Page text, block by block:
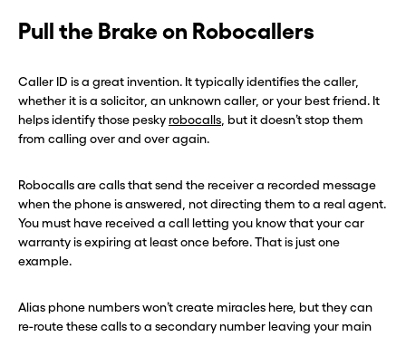
Pull the Brake on Robocallers
Caller ID is a great invention. It typically identifies the caller,
whether it is a solicitor, an unknown caller, or your best friend. It
helps identify those peskyrobocalls , but it doesn’t stop them
from calling over and over again.
Robocalls are calls that send the receiver a recorded message
when the phone is answered, not directing them to a real agent.
You must have received a call letting you know that your car
warranty is expiring at least once before. That is just one
example.
Alias phone numbers won’t create miracles here, but they can
re-route these calls to a secondary number leaving your main